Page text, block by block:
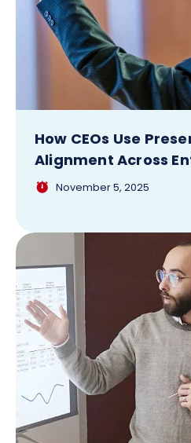
How CEOs Use
Alignment Across
November 5, 2025